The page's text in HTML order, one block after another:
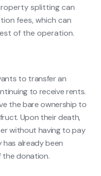
splitting can
fees, which can
of the operation.
to transfer an
to receive rents.
the bare ownership to
Upon their death,
without having to pay
already been
the donation.